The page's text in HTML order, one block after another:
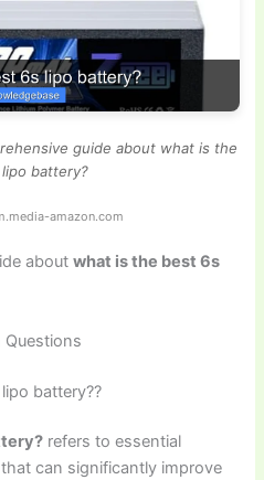
guide about what is the
battery?
amazon.com
aboutwhat is the best 6s
battery??
refers to essential
can significantly improve